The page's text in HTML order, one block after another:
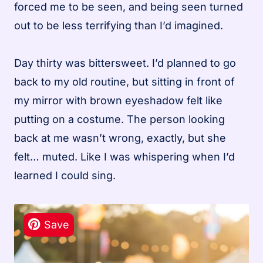
forced me to be seen, and being seen turned
out to be less terrifying than I’d imagined.
Day thirty was bittersweet. I’d planned to go
back to my old routine, but sitting in front of
my mirror with brown eyeshadow felt like
putting on a costume. The person looking
back at me wasn’t wrong, exactly, but she
felt… muted. Like I was whispering when I’d
learned I could sing.